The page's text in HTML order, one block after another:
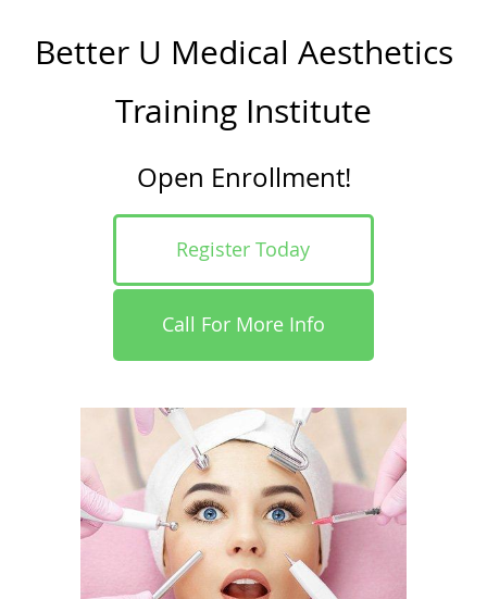
Better U Medical Aesthetics
Training Institute
Open Enrollment!
Register Today
Call For More Info